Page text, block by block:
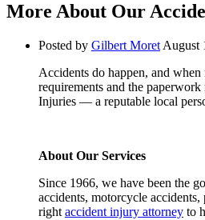
More About Our
Posted by Gilbert Moret August
Accidents do happen, and
requirements and the
Injuries — a reputable local
About Our Services
Since 1966, we have been the
accidents, motorcycle
right accident injury attorney to